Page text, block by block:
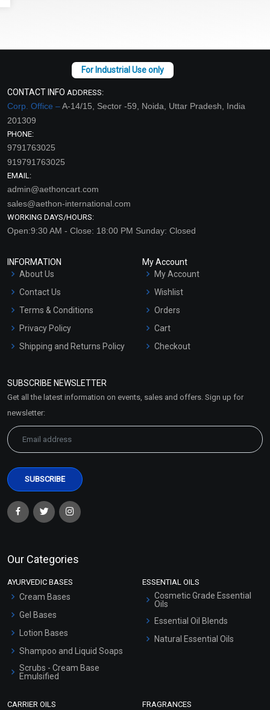
CONTACT INFO ADDRESS:
Corp. Office –A-14/15, Sector -59, Noida, Uttar Pradesh, India
201309
PHONE:
9791763025
919791763025
EMAIL:
admin@aethoncart.com
sales@aethon-international.com
WORKING DAYS/HOURS:
Open:9:30 AM - Close: 18:00 PM Sunday: Closed
INFORMATION
About Us
Contact Us
Terms & Conditions
Privacy Policy
Shipping and Returns Policy
Market Area
My Account
My Account
Wishlist
Orders
Cart
Checkout
SUBSCRIBE NEWSLETTER
Get all the latest information on events, sales and offers. Sign up for
newsletter:
Our Categories
AYURVEDIC BASES
Cream Bases
Gel Bases
Lotion Bases
Shampoo and Liquid Soaps
Scrubs - Cream Base
Emulsified
ESSENTIAL OILS
Cosmetic Grade Essential
Oils
Essential Oil Blends
Natural Essential Oils
CARRIER OILS FRAGRANCES